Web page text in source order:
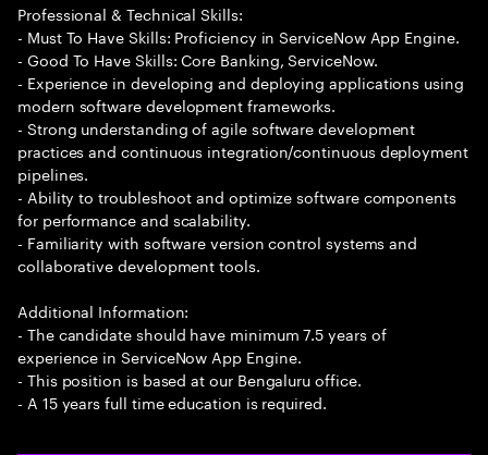
Professional & Technical Skills:
- Must To Have Skills: Proficiency in ServiceNow App Engine.
- Good To Have Skills: Core Banking, ServiceNow.
- Experience in developing and deploying applications using
modern software development frameworks.
- Strong understanding of agile software development
practices and continuous integration/continuous deployment
pipelines.
- Ability to troubleshoot and optimize software components
for performance and scalability.
- Familiarity with software version control systems and
collaborative development tools.
Additional Information:
- The candidate should have minimum 7.5 years of
experience in ServiceNow App Engine.
- This position is based at our Bengaluru office.
- A 15 years full time education is required.